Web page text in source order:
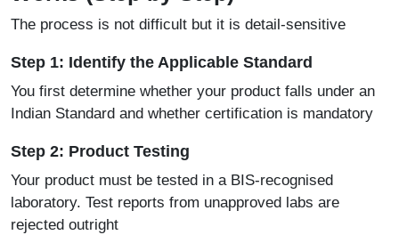
The process is not difficult but it is detail-sensitive
Step 1: Identify the Applicable Standard
You first determine whether your product falls under an
Indian Standard and whether certification is mandatory
Step 2: Product Testing
Your product must be tested in a BIS-recognised
laboratory. Test reports from unapproved labs are
rejected outright